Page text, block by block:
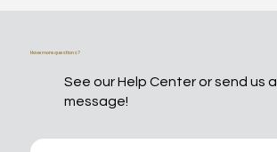
Have more questions?
See our Help Center or send us a
message!